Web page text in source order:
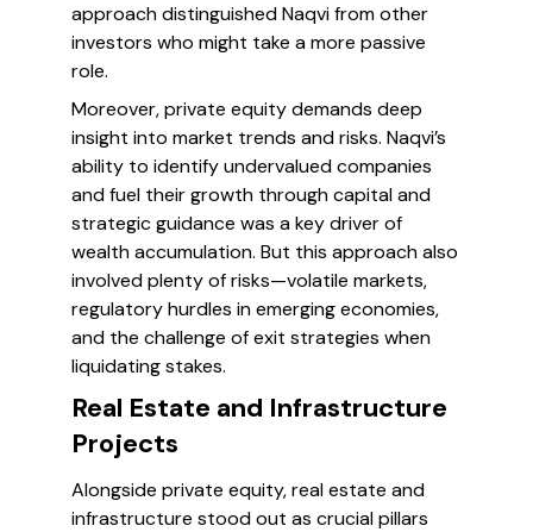
approach distinguished Naqvi from other
investors who might take a more passive
role.
Moreover, private equity demands deep
insight into market trends and risks. Naqvi’s
ability to identify undervalued companies
and fuel their growth through capital and
strategic guidance was a key driver of
wealth accumulation. But this approach also
involved plenty of risks—volatile markets,
regulatory hurdles in emerging economies,
and the challenge of exit strategies when
liquidating stakes.
Real Estate and Infrastructure
Projects
Alongside private equity, real estate and
infrastructure stood out as crucial pillars